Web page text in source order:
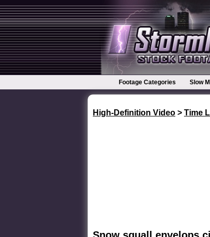
Footage Categories Slow
High-Definition Video > Time